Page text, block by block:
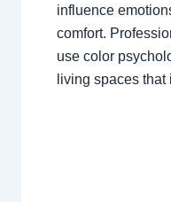
influence
comfort.
use color
living spaces